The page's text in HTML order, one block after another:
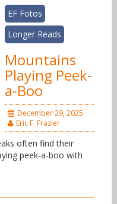
EF Fotos
Longer Reads
Mountains
Playing Peek-
a-Boo
December 29, 2025
Eric F. Frazier
often find their
peek-a-boo with